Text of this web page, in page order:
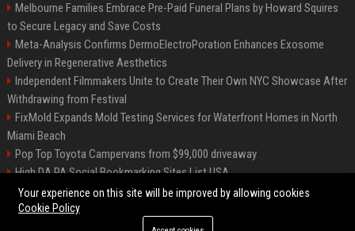
Melbourne Families Embrace Pre-Paid Funeral Plans by Howard Squires
to Secure Legacy and Save Costs
Meta-Analysis Confirms DermoElectroPoration Enhances Exosome
Delivery in Regenerative Aesthetics
Independent Filmmakers Unite to Create Their Own NYC Showcase After
Withdrawing from Festival
FixMold Expands Mold Testing Services for Waterfront Homes in North
Miami Beach
Pop Top Toyota Campervans from $99,000 driveaway
High DA PA Social Bookmarking Sites List USA
Vargas-Hill Productions: Marketing and Communications Specialist
Your experience on this site will be improved by allowing cookies
Cookie Policy